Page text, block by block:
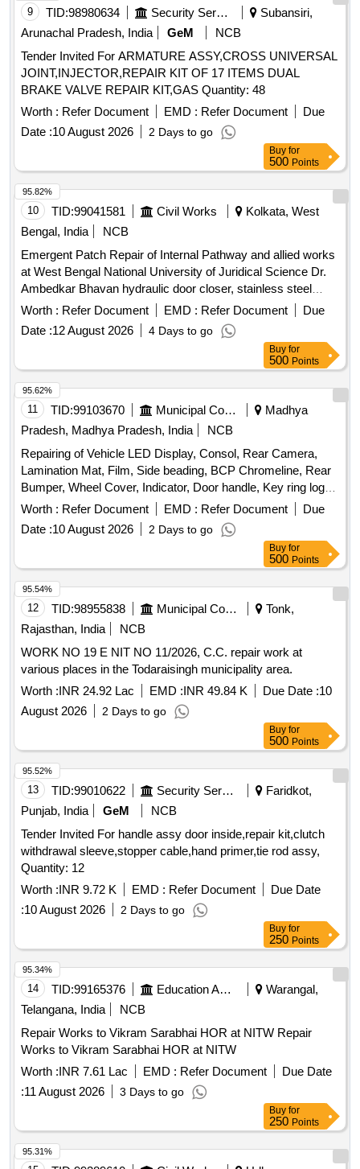
9 TID:98980634 Security Services
Subansiri,
Arunachal Pradesh, India
GeM
NCB
Tender Invited For ARMATURE ASSY,CROSS UNIVERSAL
JOINT,INJECTOR,REPAIR KIT OF 17 ITEMS DUAL
BRAKE VALVE REPAIR KIT,GAS Quantity: 48
Worth : Refer Document EMD : Refer Document
Due
Date :10 August 2026 2 Days to go
Buy for
500 Points
10 TID:99041581 Civil Works
Kolkata, West
Bengal, India
NCB
Emergent Patch Repair of Internal Pathway and allied works
at West Bengal National University of Juridical Science Dr.
Ambedkar Bhavan hydraulic door closer, stainless steel
railing, floor door spring
Worth : Refer Document EMD : Refer Document
Due
Date :12 August 2026 4 Days to go
95.82%
Buy for
500 Points
11 TID:99103670 Municipal Corporations
Madhya
Pradesh, Madhya Pradesh, India
NCB
Repairing of Vehicle LED Display, Consol, Rear Camera,
Lamination Mat, Film, Side beading, BCP Chromeline, Rear
Bumper, Wheel Cover, Indicator, Door handle, Key ring logo,
Door Guard
Worth : Refer Document EMD : Refer Document
Due
Date :10 August 2026 2 Days to go
95.62%
Buy for
500 Points
12 TID:98955838 Municipal Corporations
Tonk,
Rajasthan, India
NCB
WORK NO 19 E NIT NO 11/2026, C.C. repair work at
various places in the Todaraisingh municipality area.
Worth :INR 24.92 Lac EMD :INR 49.84 K Due Date :10
August 2026
2 Days to go
95.54%
Buy for
500 Points
13 TID:99010622 Security Services
Faridkot,
Punjab, India
GeM
NCB
Tender Invited For handle assy door inside,repair kit,clutch
withdrawal sleeve,stopper cable,hand primer,tie rod assy,
Quantity: 12
Worth :INR 9.72 K EMD : Refer Document
Due Date
:10 August 2026 2 Days to go
95.52%
Buy for
250 Points
14 TID:99165376 Education And Research Institute
Warangal,
Telangana, India
NCB
Repair Works to Vikram Sarabhai HOR at NITW Repair
Works to Vikram Sarabhai HOR at NITW
Worth :INR 7.61 Lac EMD : Refer Document
Due Date
:11 August 2026 3 Days to go
95.34%
Buy for
250 Points
95.31%